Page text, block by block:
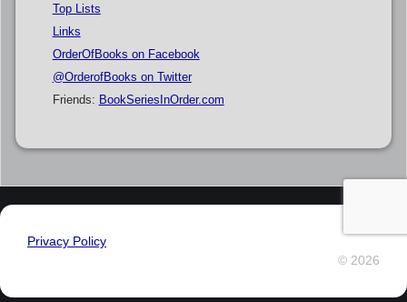
Top Lists
Links
OrderOfBooks on Facebook
@OrderofBooks on Twitter
Friends: BookSeriesInOrder.com
Privacy Policy
© 2026